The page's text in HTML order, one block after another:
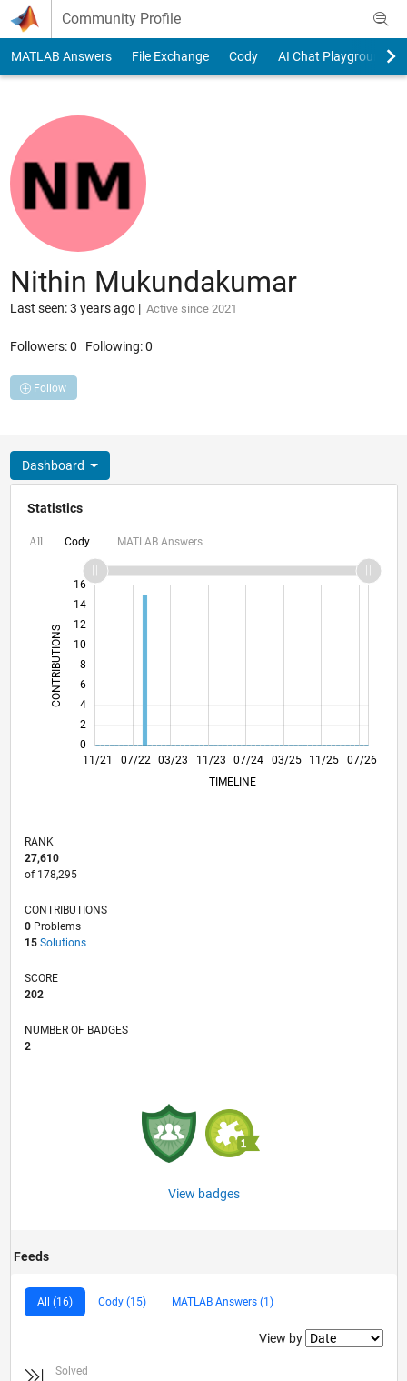
Skip to content
Community Profile
MATLAB Answers File Exchange Cody AI Chat Playground
Nithin Mukundakumar
Last seen: 3 years ago| Active since 2021
Followers:0 Following:0
Follow
Dashboard
Statistics
All Cody MATLAB Answers
CONTRIBUTIONS 10
0
2
4
6
8
10
12
14
16
L
11/21
05/22
11/22
05/23 11/23
05/24
11/24
05/25 11/25
05/26
06/22
01/23
08/23
03/24
10/24
12/25 07/26
07/22 03/23 07/24
03/25
TIMELINE
RANK
27,610
of 178,295
CONTRIBUTIONS
0Problems
15 Solutions
SCORE
202
NUMBER OF BADGES
2
View badges
Feeds
All (16) Cody (15) MATLAB Answers (1)
Filter2
View by
Solved